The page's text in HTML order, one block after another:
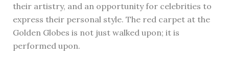
their artistry, and an opportunity for celebrities to
express their personal style. The red carpet at the
Golden Globes is not just walked upon; it is
performed upon.